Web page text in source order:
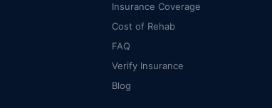
Insurance Coverage
Cost of Rehab
FAQ
Verify Insurance
Blog